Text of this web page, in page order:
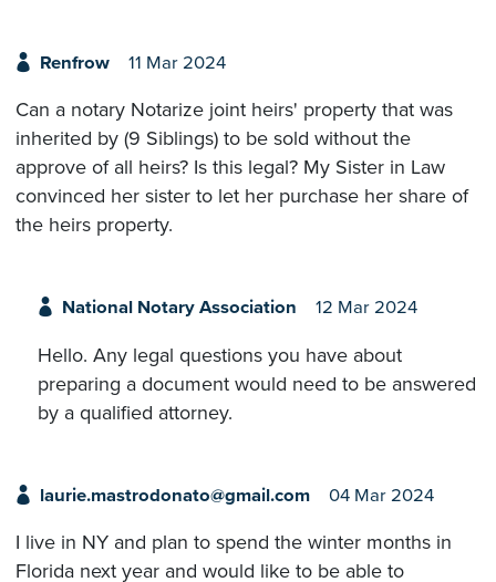
Renfrow 11 Mar 2024
Can a notary Notarize joint heirs' property that was
inherited by (9 Siblings) to be sold without the
approve of all heirs? Is this legal? My Sister in Law
convinced her sister to let her purchase her share of
the heirs property.
National Notary Association 12 Mar 2024
Hello. Any legal questions you have about
preparing a document would need to be answered
by a qualified attorney.
laurie.mastrodonato@gmail.com 04 Mar 2024
I live in NY and plan to spend the winter months in
Florida next year and would like to be able to